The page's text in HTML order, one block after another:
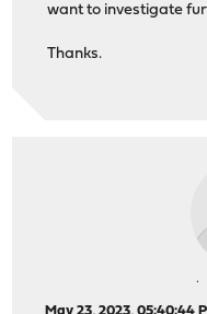
want to investigate
Thanks.